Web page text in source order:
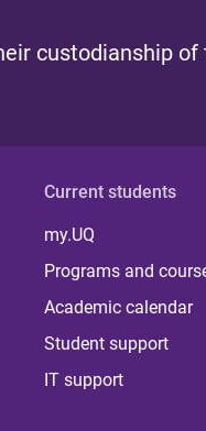
custodianship of
Current students
my.UQ
Programs and
Academic calendar
Student support
IT support